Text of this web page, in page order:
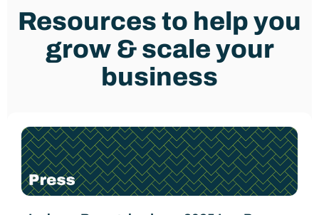
Resources to help you
grow & scale your
business